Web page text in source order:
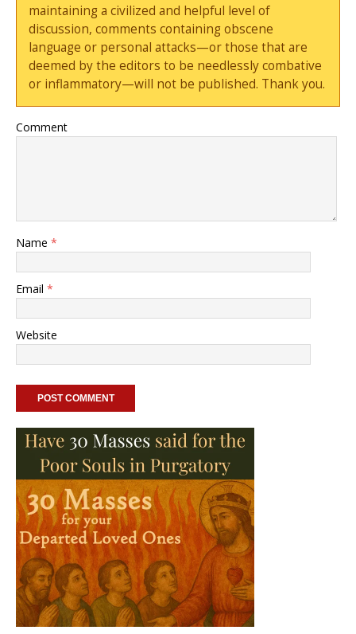
maintaining a civilized and helpful level of
discussion, comments containing obscene
language or personal attacks—or those that are
deemed by the editors to be needlessly combative
or inflammatory—will not be published. Thank you.
Comment
Name *
Email *
Website